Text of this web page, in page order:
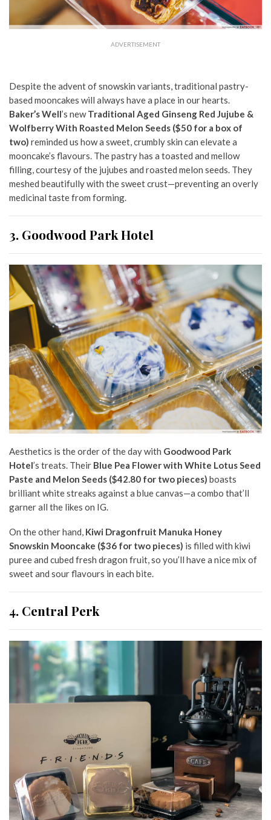
ADVERTISEMENT
Despite the advent of snowskin variants, traditional pastry-
based mooncakes will always have a place in our hearts.
Baker’s Well’s newTraditional Aged Ginseng Red Jujube &
Wolfberry With Roasted Melon Seeds ($50 for a box of
two) reminded us how a sweet, crumbly skin can elevate a
mooncake’s flavours. The pastry has a toasted and mellow
filling, courtesy of the jujubes and roasted melon seeds. They
meshed beautifully with the sweet crust—preventing an overly
medicinal taste from forming.
3. Goodwood Park Hotel
Aesthetics is the order of the day with Goodwood Park
Hotel’s treats. Their Blue Pea Flower with White Lotus Seed
Paste and Melon Seeds ($42.80 for two pieces) boasts
brilliant white streaks against a blue canvas—a combo that’ll
garner all the likes on IG.
On the other hand, Kiwi Dragonfruit Manuka Honey
Snowskin Mooncake ($36 for two pieces) is filled with kiwi
puree and cubed fresh dragon fruit, so you’ll have a nice mix of
sweet and sour flavours in each bite.
4. Central Perk